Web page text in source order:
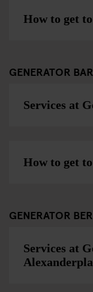
How to get
GENERATOR
Services at
How to get
GENERATOR
Services at